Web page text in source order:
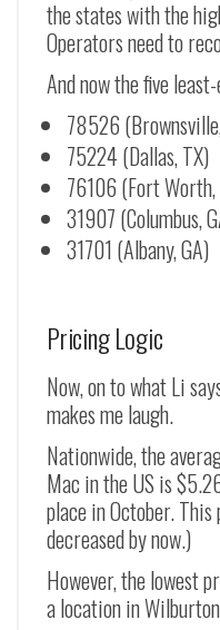
the states with the
Operators need to
And now the five
78526
75224 (Dallas, TX)
76106 (Fort
31907 (Columbus,
31701 (Albany, GA)
Pricing Logic
Now, on to what Li
makes me laugh.
Nationwide, the
Mac in the US is
place in October.
decreased by now.)
However, the lowest
a location in